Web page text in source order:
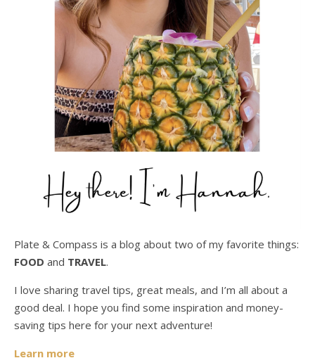
Plate & Compass is a blog about two of my favorite things:
FOOD and TRAVEL.
I love sharing travel tips, great meals, and I’m all about a
good deal. I hope you find some inspiration and money-
saving tips here for your next adventure!
Learn more